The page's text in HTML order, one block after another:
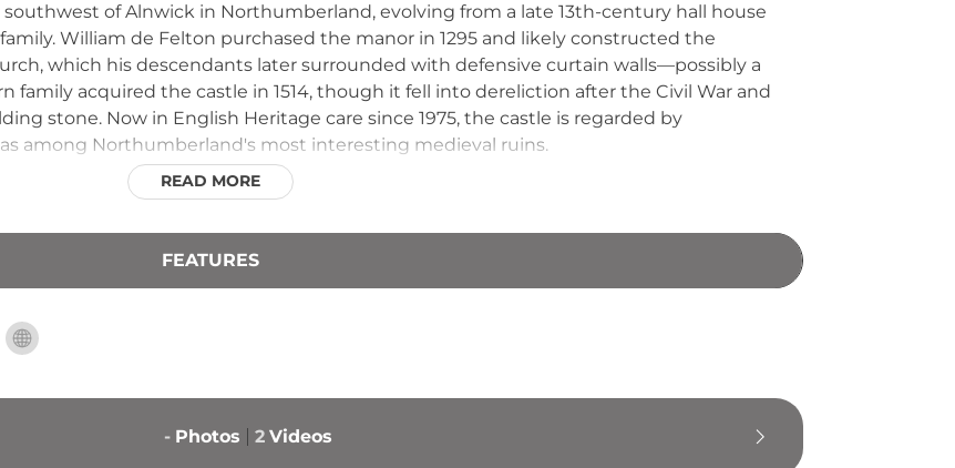
of Alnwick in Northumberland, evolving from a late 13th-century hall house
William de Felton purchased the manor in 1295 and likely constructed the
which his descendants later surrounded with defensive curtain walls—possibly a
family acquired the castle in 1514, though it fell into dereliction after the Civil War and
stone. Now in English Heritage care since 1975, the castle is regarded by
among Northumberland's most interesting medieval ruins.
READ MORE
FEATURES
- Photos 2 Videos